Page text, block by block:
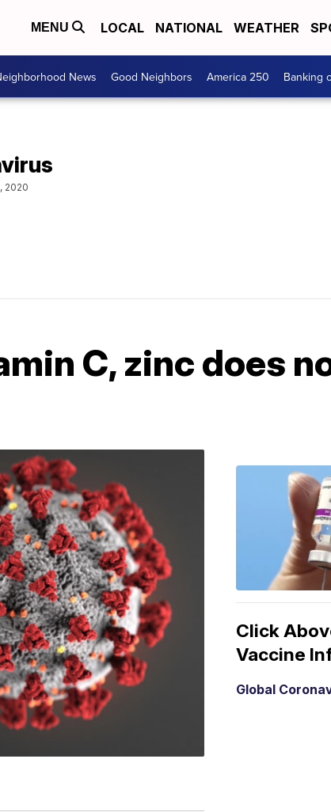
MENU LOCAL NATIONAL WEATHER
News Good Neighbors America 250 Banking
2020
C, zinc does
Click
Vaccine
Global